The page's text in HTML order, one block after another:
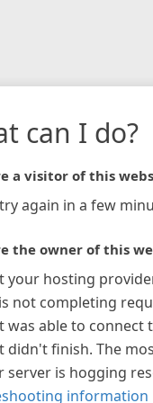
can I do?
a visitor of this
again in a few
the owner of this
your hosting
not completing
was able to connect
didn't finish. The
server is hogging
information